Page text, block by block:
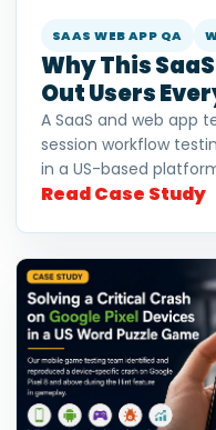
SAAS WEB APP QA
Why This
Out Users
A SaaS and web app
session workflow
in a US-based
Read Case Study